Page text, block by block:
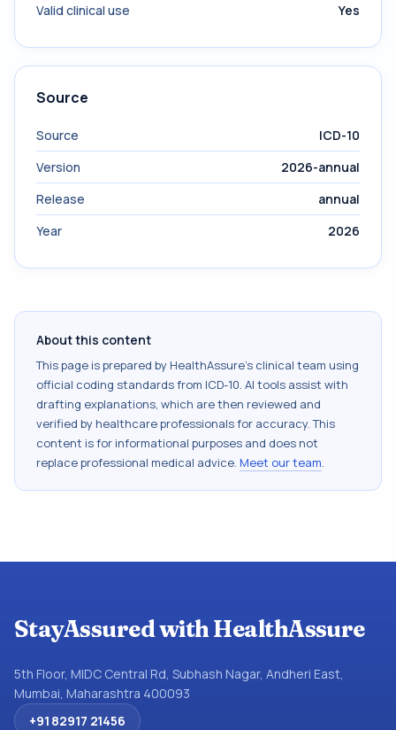
Valid clinical use
Yes
Source
Source
ICD-10
Version
2026-annual
Release
annual
Year
2026
About this content
This page is prepared by HealthAssure's clinical team using
official coding standards from ICD-10. AI tools assist with
drafting explanations, which are then reviewed and
verified by healthcare professionals for accuracy. This
content is for informational purposes and does not
replace professional medical advice. Meet our team.
StayAssured with HealthAssure
5th Floor, MIDC Central Rd, Subhash Nagar, Andheri East,
Mumbai, Maharashtra 400093
+91 82917 21456